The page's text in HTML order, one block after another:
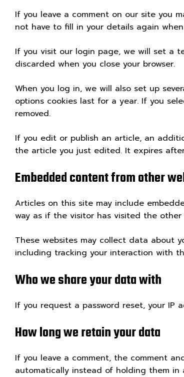
If you leave a comment on our site you
not have to fill in your details again
If you visit our login page, we will set a
discarded when you close your browser.
When you log in, we will also set up
options cookies last for a year. If you
removed.
If you edit or publish an article, an
the article you just edited. It expires
Embedded content from other
Articles on this site may include
way as if the visitor has visited the other
These websites may collect data about
including tracking your interaction with
Who we share your data with
If you request a password reset, your IP
How long we retain your data
If you leave a comment, the comment
automatically instead of holding them in